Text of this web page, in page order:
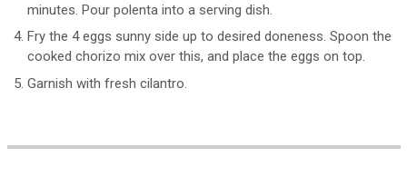
minutes. Pour polenta into a serving dish.
Fry the 4 eggs sunny side up to desired doneness. Spoon the
cooked chorizo mix over this, and place the eggs on top.
Garnish with fresh cilantro.